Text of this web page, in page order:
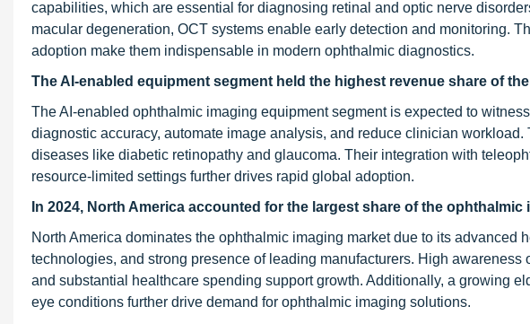
capabilities, which are essential for diagnosing retinal and optic nerve
macular degeneration, OCT systems enable early detection and monitoring.
adoption make them indispensable in modern ophthalmic diagnostics.
The AI-enabled equipment segment held the highest revenue share of
The AI-enabled ophthalmic imaging equipment segment is expected to
diagnostic accuracy, automate image analysis, and reduce clinician
diseases like diabetic retinopathy and glaucoma. Their integration with
resource-limited settings further drives rapid global adoption.
In 2024, North America accounted for the largest share of the ophthalmic
North America dominates the ophthalmic imaging market due to its advanced
technologies, and strong presence of leading manufacturers. High
and substantial healthcare spending support growth. Additionally, a growing
eye conditions further drive demand for ophthalmic imaging solutions.